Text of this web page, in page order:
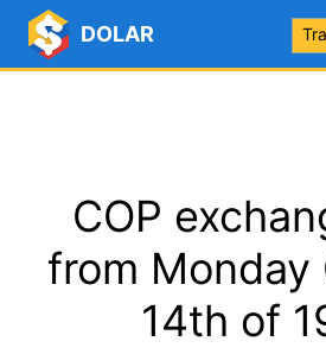
DOLAR
COP
from Monday
14th of